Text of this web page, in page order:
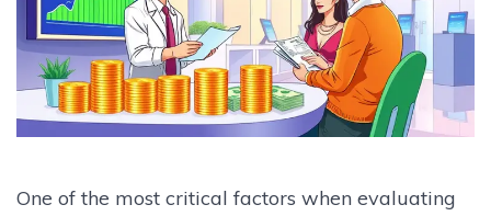
One of the most critical factors when evaluating